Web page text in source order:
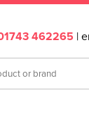
462265 |